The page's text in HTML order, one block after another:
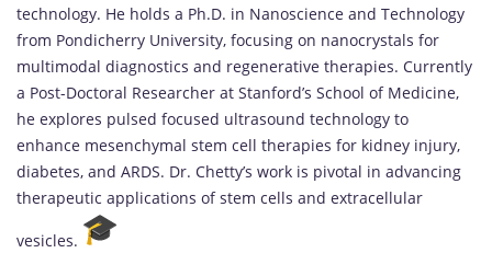
technology. He holds a Ph.D. in Nanoscience and Technology
from Pondicherry University, focusing on nanocrystals for
multimodal diagnostics and regenerative therapies. Currently
a Post-Doctoral Researcher at Stanford’s School of Medicine,
he explores pulsed focused ultrasound technology to
enhance mesenchymal stem cell therapies for kidney injury,
diabetes, and ARDS. Dr. Chetty’s work is pivotal in advancing
therapeutic applications of stem cells and extracellular
vesicles.